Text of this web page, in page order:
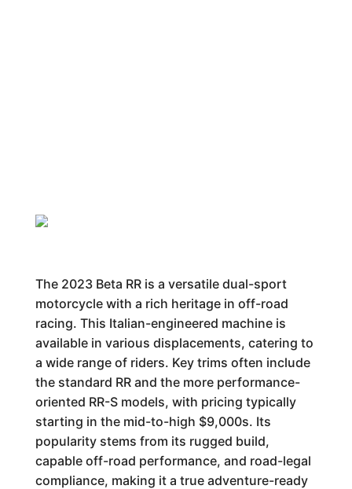
The 2023 Beta RR is a versatile dual-sport
motorcycle with a rich heritage in off-road
racing. This Italian-engineered machine is
available in various displacements, catering to
a wide range of riders. Key trims often include
the standard RR and the more performance-
oriented RR-S models, with pricing typically
starting in the mid-to-high $9,000s. Its
popularity stems from its rugged build,
capable off-road performance, and road-legal
compliance, making it a true adventure-ready